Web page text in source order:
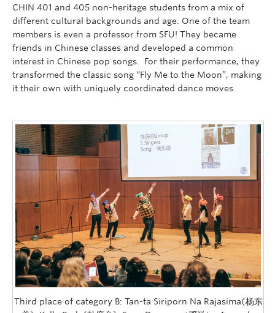
CHIN 401 and 405 non-heritage students from a mix of
different cultural backgrounds and age. One of the team
members is even a professor from SFU! They became
friends in Chinese classes and developed a common
interest in Chinese pop songs. For their performance, they
transformed the classic song “Fly Me to the Moon”, making
it their own with uniquely coordinated dance moves.
Third place of category B: Tan-ta Siriporn Na Rajasima(杨东